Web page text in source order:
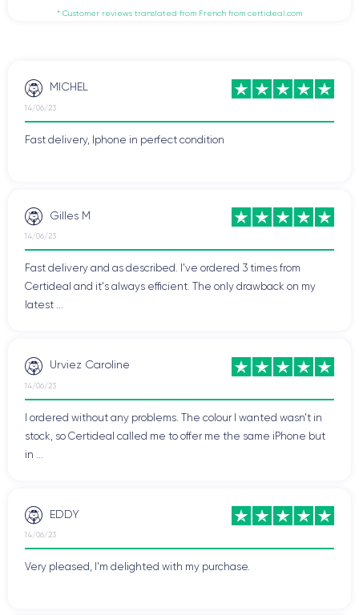
* Customer reviews translated from French from certideal.com
MICHEL
14/06/23
Fast delivery, Iphone in perfect condition
Gilles M
14/06/23
Fast delivery and as described. I've ordered 3 times from
Certideal and it's always efficient. The only drawback on my
latest ...
Urviez Caroline
14/06/23
I ordered without any problems. The colour I wanted wasn't in
stock, so Certideal called me to offer me the same iPhone but
in ...
EDDY
14/06/23
Very pleased, I'm delighted with my purchase.